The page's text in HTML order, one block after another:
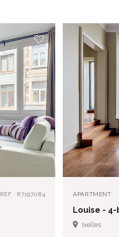
REF : 87197084 APARTMENT
Louise -
Ixelles